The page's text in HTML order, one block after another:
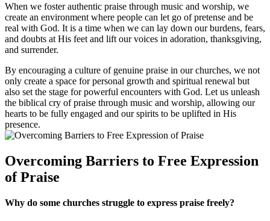
When we‍ foster authentic⁢ praise through music ⁣and worship, we
create an⁢ environment where ⁣people can ⁢let go of pretense‍ and be
real with⁢ God. It is a time⁢ when we can lay down our⁣ burdens, fears,
⁤and doubts‍ at His feet and​ lift our voices in adoration, thanksgiving,
and‍ surrender.
By encouraging a culture of genuine ⁤praise in our churches, we not
only create a space‌ for personal ​growth and spiritual ⁢renewal but
also set the stage for powerful ⁢encounters with God. Let us unleash⁢
the biblical cry⁣ of ⁤praise through music⁤ and worship, allowing our
‍hearts ⁤to be‌ fully⁢ engaged ⁣and ‍our⁣ spirits to be‍ uplifted in‌ His⁤
presence.
Overcoming Barriers to Free Expression
of ‌Praise
Why do some churches struggle to‌ express praise freely?